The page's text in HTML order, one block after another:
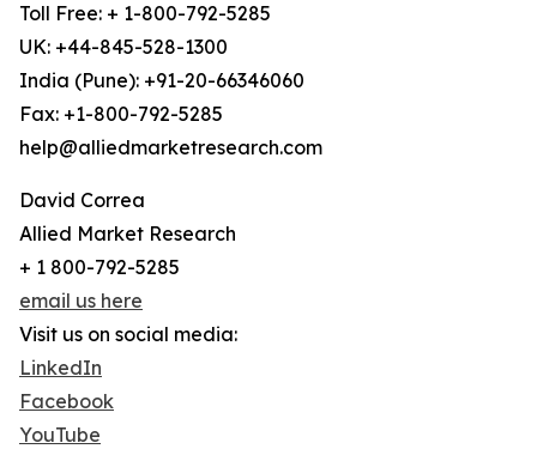
Toll Free: + 1-800-792-5285
UK: +44-845-528-1300
India (Pune): +91-20-66346060
Fax: +1-800-792-5285
help@alliedmarketresearch.com
David Correa
Allied Market Research
+ 1 800-792-5285
email us here
Visit us on social media:
LinkedIn
Facebook
YouTube